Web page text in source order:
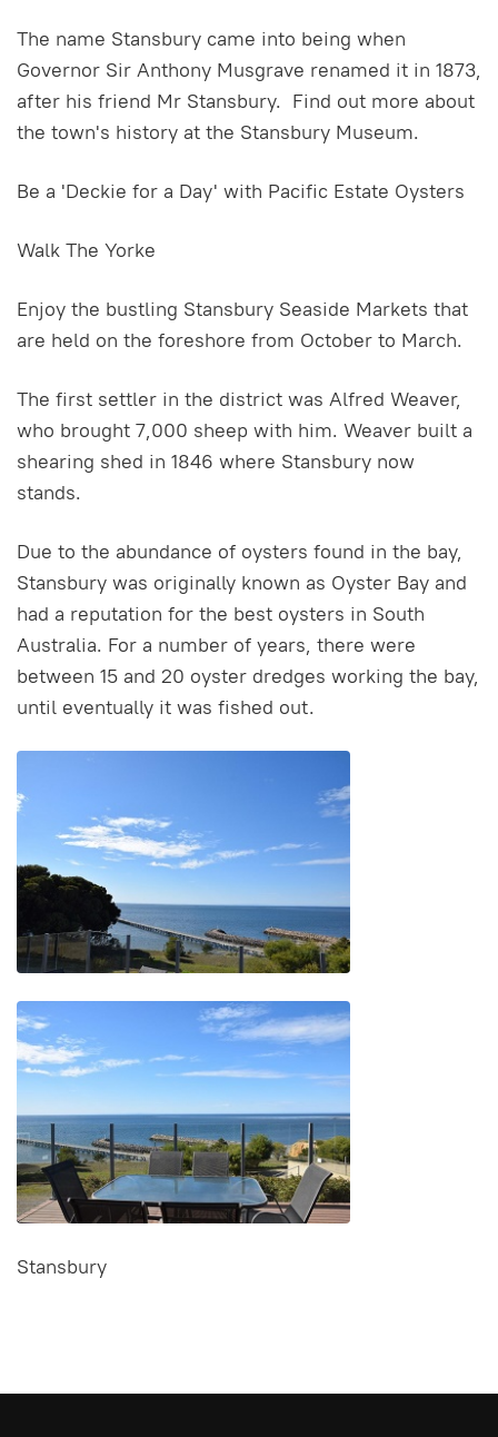
The name Stansbury came into being when
Governor Sir Anthony Musgrave renamed it in 1873,
after his friend Mr Stansbury. Find out more about
the town's history at the Stansbury Museum.
Be a 'Deckie for a Day' with Pacific Estate Oysters
Walk The Yorke
Enjoy the bustling Stansbury Seaside Markets that
are held on the foreshore from October to March.
The first settler in the district was Alfred Weaver,
who brought 7,000 sheep with him. Weaver built a
shearing shed in 1846 where Stansbury now
stands.
Due to the abundance of oysters found in the bay,
Stansbury was originally known as Oyster Bay and
had a reputation for the best oysters in South
Australia. For a number of years, there were
between 15 and 20 oyster dredges working the bay,
until eventually it was fished out.
Stansbury